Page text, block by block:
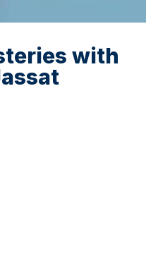
with